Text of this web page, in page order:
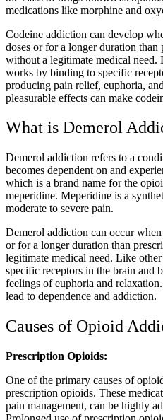
medications like morphine and
Codeine addiction can develop
doses or for a longer duration than
without a legitimate medical
works by binding to specific
producing pain relief, euphoria,
pleasurable effects can make
What is Demerol
Demerol addiction refers to a
becomes dependent on and
which is a brand name for the
meperidine. Meperidine is a
moderate to severe pain.
Demerol addiction can occur
or for a longer duration than
legitimate medical need. Like
specific receptors in the brain and
feelings of euphoria and
lead to dependence and addiction.
Causes of Opioid
Prescription Opioids:
One of the primary causes of
prescription opioids. These
pain management, can be highly